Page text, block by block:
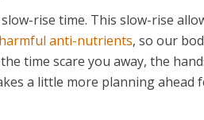
rise time. This slow-rise
anti-nutrients, so our
time scare you away, the
a little more planning